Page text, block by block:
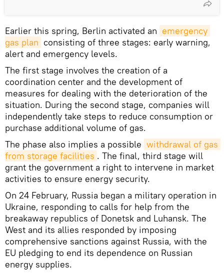
Earlier this spring, Berlin activated an emergency
gas plan consisting of three stages: early warning,
alert and emergency levels.
The first stage involves the creation of a
coordination center and the development of
measures for dealing with the deterioration of the
situation. During the second stage, companies will
independently take steps to reduce consumption or
purchase additional volume of gas.
The phase also implies a possible withdrawal of gas
from storage facilities . The final, third stage will
grant the government a right to intervene in market
activities to ensure energy security.
On 24 February, Russia began a military operation in
Ukraine, responding to calls for help from the
breakaway republics of Donetsk and Luhansk. The
West and its allies responded by imposing
comprehensive sanctions against Russia, with the
EU pledging to end its dependence on Russian
energy supplies.